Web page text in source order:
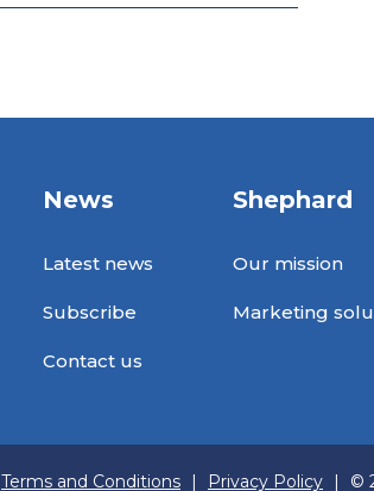
News
Latest news
Subscribe
Contact us
Shephard
Our mission
Marketing
Terms and Conditions | Privacy Policy | ©